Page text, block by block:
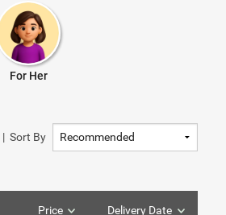
For Her
| Sort By
Price Delivery Date